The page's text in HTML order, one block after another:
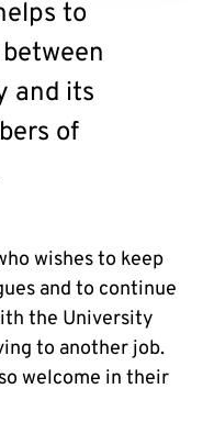
to
and its
of
wishes to keep
and to continue
the University
to another job.
welcome in their